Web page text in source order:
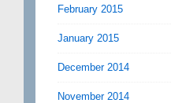
February 2015
January 2015
December 2014
November 2014